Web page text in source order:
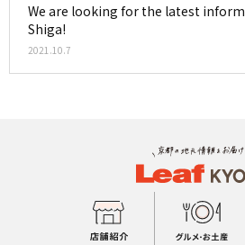
We are looking for the latest
Shiga!
2021.10.7